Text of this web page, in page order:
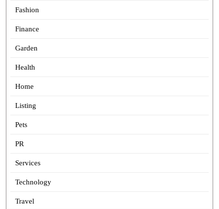
Fashion
Finance
Garden
Health
Home
Listing
Pets
PR
Services
Technology
Travel